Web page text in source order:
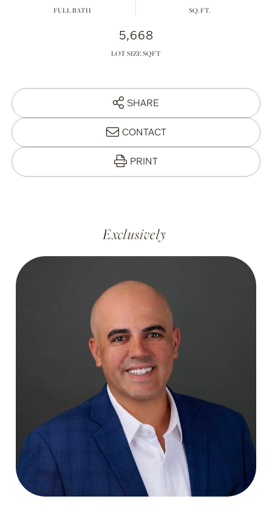
FULL BATH
5,668
SHARE
CONTACT
PRINT